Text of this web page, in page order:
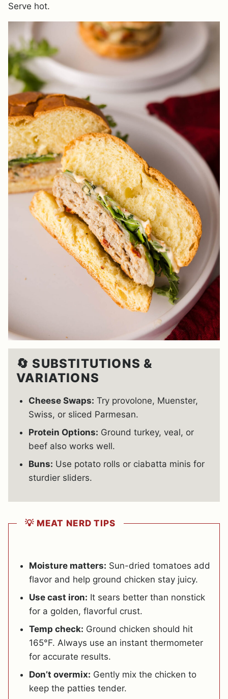
Serve hot.
🔄 SUBSTITUTIONS &
VARIATIONS
Cheese Swaps: Try provolone, Muenster,
Swiss, or sliced Parmesan.
Protein Options: Ground turkey, veal, or
beef also works well.
Buns: Use potato rolls or ciabatta minis for
sturdier sliders.
💡 MEAT NERD TIPS
Moisture matters: Sun-dried tomatoes add
flavor and help ground chicken stay juicy.
Use cast iron: It sears better than nonstick
for a golden, flavorful crust.
Temp check: Ground chicken should hit
165°F. Always use an instant thermometer
for accurate results.
Don’t overmix: Gently mix the chicken to
keep the patties tender.